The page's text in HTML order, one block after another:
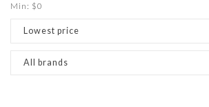
Min: $0
Lowest price
All brands